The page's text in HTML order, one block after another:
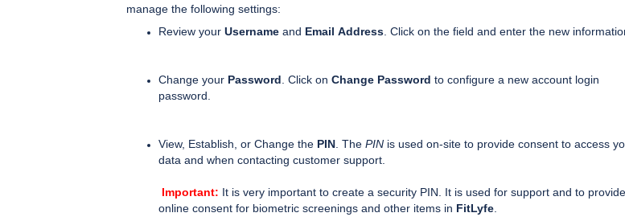
manage the following settings:
Review your Username and Email Address . Click on the field and enter the new
Change your Password . Click on Change Password to configure a new account login
password.
View, Establish, or Change the PIN . The PIN is used on-site to provide consent to access
data and when contacting customer support.
Important: It is very important to create a security PIN. It is used for support and to provide
online consent for biometric screenings and other items in FitLyfe